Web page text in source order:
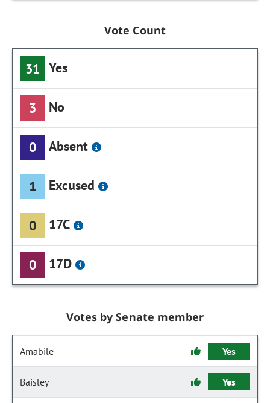
Vote Count
31 Yes
3 No
0 Absent
1 Excused
0 17C
0 17D
Votes by Senate member
Amabile Yes
Baisley Yes